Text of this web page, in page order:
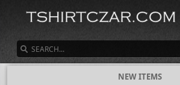
NEW ITEMS